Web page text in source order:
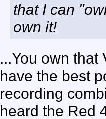
that I can
own it!
...You own that
have the best
recording
heard the Red